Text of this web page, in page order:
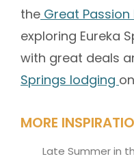
the Great Passion
exploring Eureka
with great deals
Springs lodging on
MORE
Late Summer in